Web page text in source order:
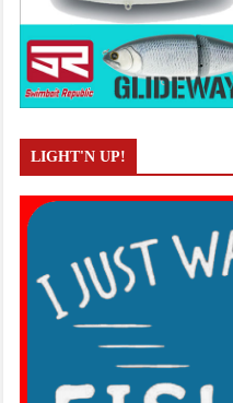
LIGHT'N UP!